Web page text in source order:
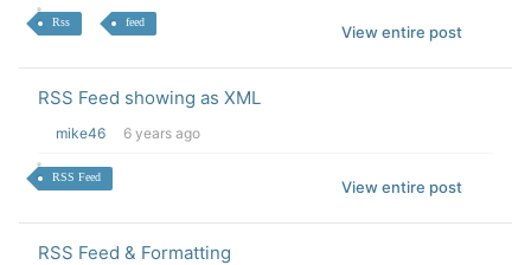
Rss feed
View entire post
RSS Feed showing as XML
mike46 6 years ago
RSS Feed
View entire post
RSS Feed & Formatting